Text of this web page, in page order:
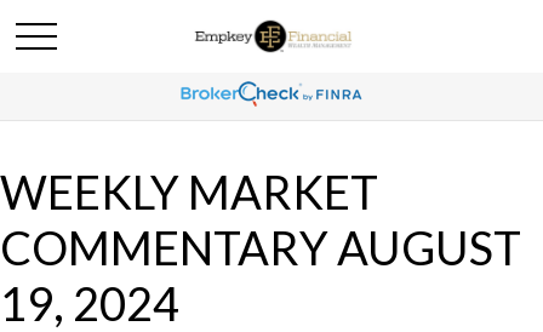
WEEKLY MARKET
COMMENTARY AUGUST
19, 2024